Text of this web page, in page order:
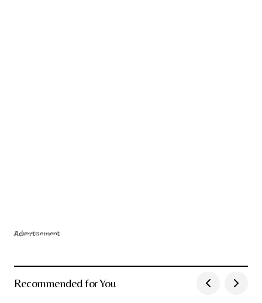
Advertisement
Recommended for You